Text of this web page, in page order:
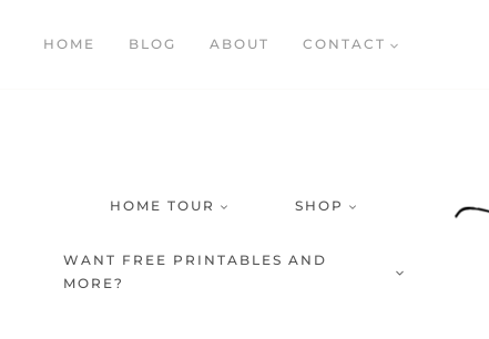
HOME BLOG ABOUT CONTACT
HOME TOUR SHOP
WANT FREE PRINTABLES AND
MORE?